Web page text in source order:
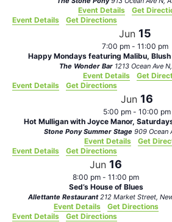
Event Details
Get
Event Details
Get Directions
Jun 15
7:00 pm - 11:00 pm
Happy Mondays featuring Malibu,
The Wonder Bar
Event Details
Get
Event Details
Get Directions
Jun 16
5:00 pm - 10:00 pm
Hot Mulligan with Joyce Manor,
Stone Pony Summer Stage
Event Details
Get
Event Details
Get Directions
Jun 16
8:00 pm - 11:00 pm
Sed’s House of Blues
Allettante Restaurant 212 Market
Event Details
Get Directions
Event Details
Get Directions